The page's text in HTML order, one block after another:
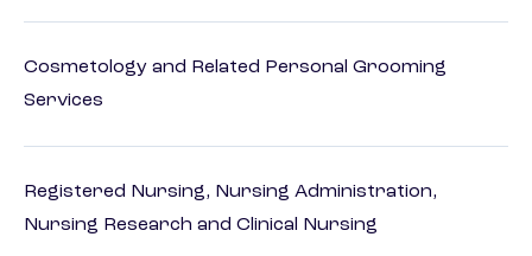
Cosmetology and Related Personal Grooming
Services
Registered Nursing, Nursing Administration,
Nursing Research and Clinical Nursing